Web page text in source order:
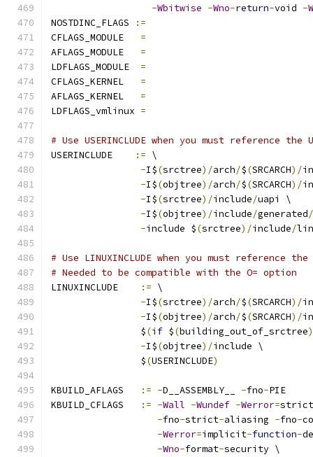
-Wbitwise -Wno-return-void -
NOSTDINC_FLAGS
:=
CFLAGS_MODULE =
AFLAGS_MODULE =
LDFLAGS_MODULE =
=
=
LDFLAGS_vmlinux =
# Use USERINCLUDE when you must reference
USERINCLUDE
:= \
-I$(srctree)/arch/$(SRCARCH)/
-I$(objtree)/arch/$(SRCARCH)/
-I$(srctree)/include/uapi \
-I$(objtree)/include/generated/
-include $(srctree)/include/
# Use LINUXINCLUDE when you must reference
# Needed to be compatible with the O= option
LINUXINCLUDE
:= \
-I$(srctree)/arch/$(SRCARCH)/
-I$(objtree)/arch/$(SRCARCH)/
		$
(if $(building_out_of_srctree
-I$(objtree)/include \
		$
(USERINCLUDE)
KBUILD_AFLAGS := -D__ASSEMBLY__ -fno-PIE
KBUILD_CFLAGS
:= -Wall -Wundef -Werror=strict
-fno-strict-aliasing -fno-
-Werror=implicit-function-
-Wno-format-security \